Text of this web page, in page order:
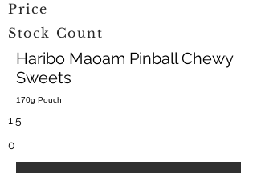
Haribo Maoam Pinball Chewy
Sweets
170g Pouch
Price
Stock Count
1.5
0